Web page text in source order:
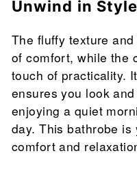
Unwind in
The fluffy texture
of comfort, while the
touch of practicality.
ensures you look
enjoying a quiet
day. This bathrobe
comfort and